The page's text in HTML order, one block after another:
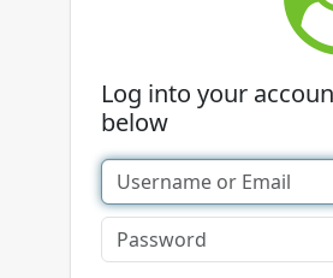
Log into your
below